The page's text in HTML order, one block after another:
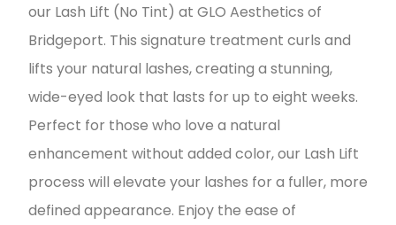
our Lash Lift (No Tint) at GLO Aesthetics of
Bridgeport. This signature treatment curls and
lifts your natural lashes, creating a stunning,
wide-eyed look that lasts for up to eight weeks.
Perfect for those who love a natural
enhancement without added color, our Lash Lift
process will elevate your lashes for a fuller, more
defined appearance. Enjoy the ease of